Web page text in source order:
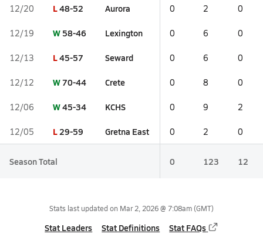
12/20 L48-52 Aurora 0 2 0
12/19 W 58-46 Lexington 0 6 0
12/13 L45-57 Seward 0 6 0
12/12 W70-44 Crete 0 8 0
12/06 W45-34 KCHS 0 9 2
12/05 L29-59 Gretna East 0 2 0
Season Total 0 123 12
Stats last updated on Mar 2, 2026 @ 7:08am(GMT)
Stat Leaders Stat Definitions Stat FAQs